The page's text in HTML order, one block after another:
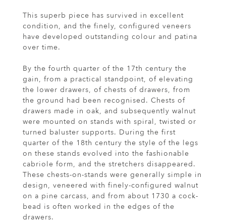
This superb piece has survived in excellent
condition, and the finely, configured veneers
have developed outstanding colour and patina
over time.
By the fourth quarter of the 17th century the
gain, from a practical standpoint, of elevating
the lower drawers, of chests of drawers, from
the ground had been recognised. Chests of
drawers made in oak, and subsequently walnut
were mounted on stands with spiral, twisted or
turned baluster supports. During the first
quarter of the 18th century the style of the legs
on these stands evolved into the fashionable
cabriole form, and the stretchers disappeared.
These chests-on-stands were generally simple in
design, veneered with finely-configured walnut
on a pine carcass, and from about 1730 a cock-
bead is often worked in the edges of the
drawers.